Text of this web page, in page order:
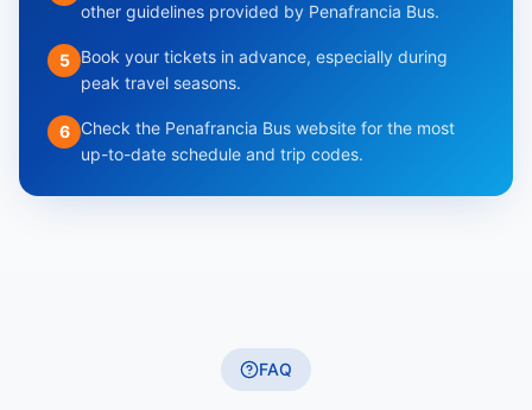
other guidelines provided by Penafrancia Bus.
5
Book your tickets in advance, especially during
peak travel seasons.
6
Check the Penafrancia Bus website for the most
up-to-date schedule and trip codes.
FAQ